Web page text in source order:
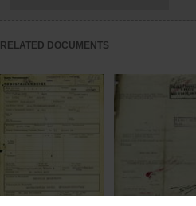
RELATED DOCUMENTS